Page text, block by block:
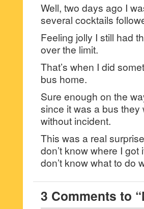
Well, two days ago I
several cocktails
Feeling jolly I still had
over the limit.
That’s when I did
bus home.
Sure enough on the
since it was a bus
without incident.
This was a real
don’t know where I
don’t know what to do
3 Comments to